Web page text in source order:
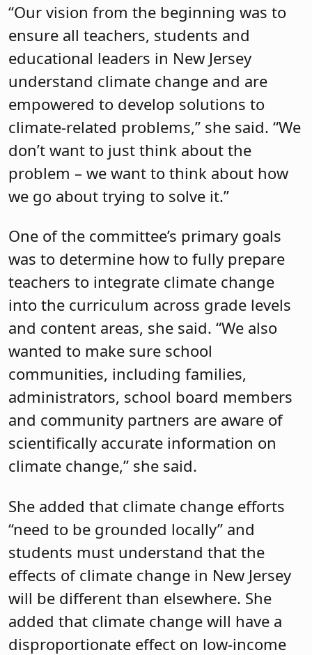
“Our vision from the beginning was to
ensure all teachers, students and
educational leaders in New Jersey
understand climate change and are
empowered to develop solutions to
climate-related problems,” she said. “We
don’t want to just think about the
problem – we want to think about how
we go about trying to solve it.”
One of the committee’s primary goals
was to determine how to fully prepare
teachers to integrate climate change
into the curriculum across grade levels
and content areas, she said. “We also
wanted to make sure school
communities, including families,
administrators, school board members
and community partners are aware of
scientifically accurate information on
climate change,” she said.
She added that climate change efforts
“need to be grounded locally” and
students must understand that the
effects of climate change in New Jersey
will be different than elsewhere. She
added that climate change will have a
disproportionate effect on low-income